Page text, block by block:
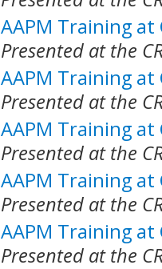
AAPM Training at
Presented at the
AAPM Training at
Presented at the
AAPM Training at
Presented at the
AAPM Training at
Presented at the
AAPM Training at
Presented at the